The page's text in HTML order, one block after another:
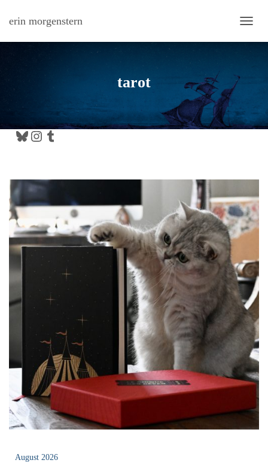
erin morgenstern
tarot
Bluesky Instagram Tumblr
August 2026